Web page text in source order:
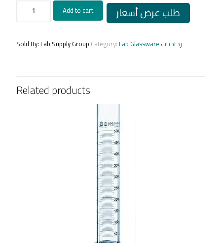
25ml/
زجاجي
Add to cart طلب عرض أسعار
Sold By: Lab Supply Group Category: Lab Glassware زجاجيات
Related products